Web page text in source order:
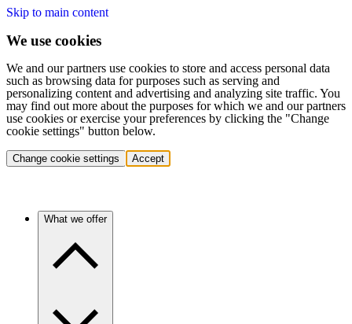
Skip to main content
We use cookies
We and our partners use cookies to store and access personal data
such as browsing data for purposes such as serving and
personalizing content and advertising and analyzing site traffic. You
may find out more about the purposes for which we and our partners
use cookies or exercise your preferences by clicking the "Change
cookie settings" button below.
Change cookie settings Accept
What we offer